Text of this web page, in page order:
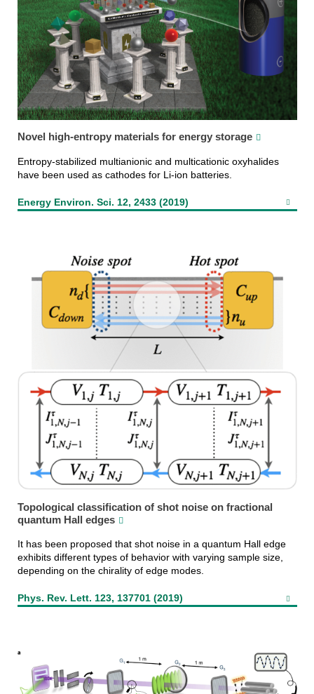
Novel high-entropy materials for energy storage
Entropy-stabilized multianionic and multicationic oxyhalides
have been used as cathodes for Li-ion batteries.
Energy Environ. Sci. 12, 2433 (2019)
Topological classification of shot noise on fractional
quantum Hall edges
It has been proposed that shot noise in a quantum Hall edge
exhibits different types of behavior with varying sample size,
depending on the chirality of edge modes.
Phys. Rev. Lett. 123, 137701 (2019)